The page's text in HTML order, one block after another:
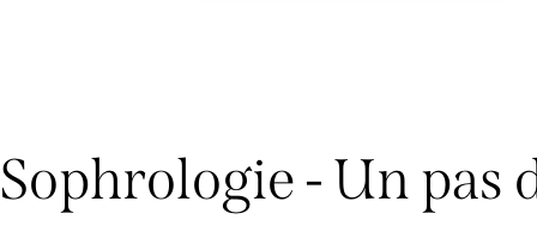
Sophrologie - Un pas